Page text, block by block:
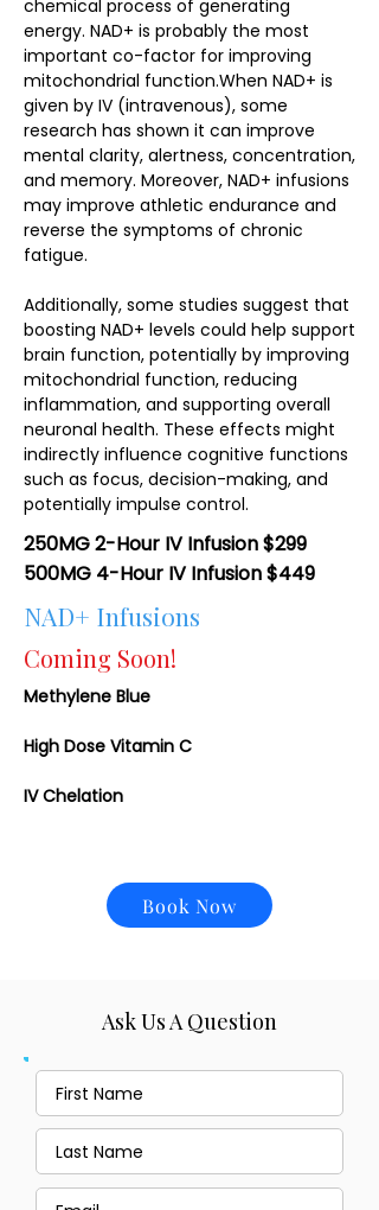
chemical process of generating
energy. NAD+ is probably the most
important co-factor for improving
mitochondrial function.​When NAD+ is
given by IV (intravenous), some
research has shown it can improve
mental clarity, alertness, concentration,
and memory. Moreover, NAD+ infusions
may improve athletic endurance and
reverse the symptoms of chronic
fatigue.
Additionally, some studies suggest that
boosting NAD+ levels could help support
brain function, potentially by improving
mitochondrial function, reducing
inflammation, and supporting overall
neuronal health. These effects might
indirectly influence cognitive functions
such as focus, decision-making, and
potentially impulse control.
250MG 2-Hour IV Infusion $299
500MG 4-Hour IV Infusion $449
NAD+ Infusions
Coming Soon!
Methylene Blue
High Dose Vitamin C
IV Chelation
Book Now
Ask Us A Question